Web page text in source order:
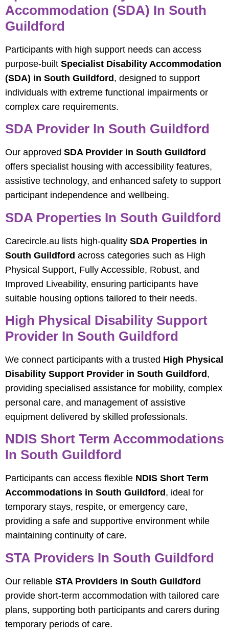
Accommodation (SDA) In South
Guildford
Participants with high support needs can access
purpose-built Specialist Disability Accommodation
(SDA) in South Guildford, designed to support
individuals with extreme functional impairments or
complex care requirements.
SDA Provider In South Guildford
Our approved SDA Provider in South Guildford
offers specialist housing with accessibility features,
assistive technology, and enhanced safety to support
participant independence and wellbeing.
SDA Properties In South Guildford
Carecircle.au lists high-quality SDA Properties in
South Guildford across categories such as High
Physical Support, Fully Accessible, Robust, and
Improved Liveability, ensuring participants have
suitable housing options tailored to their needs.
High Physical Disability Support
Provider In South Guildford
We connect participants with a trusted High Physical
Disability Support Provider in South Guildford ,
providing specialised assistance for mobility, complex
personal care, and management of assistive
equipment delivered by skilled professionals.
NDIS Short Term Accommodations
In South Guildford
Participants can access flexible NDIS Short Term
Accommodations in South Guildford , ideal for
temporary stays, respite, or emergency care,
providing a safe and supportive environment while
maintaining continuity of care.
STA Providers In South Guildford
Our reliable STA Providers in South Guildford
provide short-term accommodation with tailored care
plans, supporting both participants and carers during
temporary periods of care.